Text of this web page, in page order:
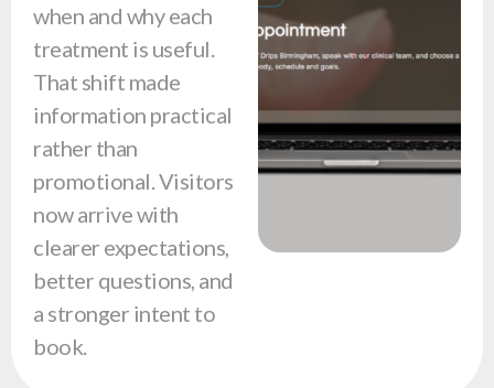
when and why each
treatment is useful.
That shift made
information practical
rather than
promotional. Visitors
now arrive with
clearer expectations,
better questions, and
a stronger intent to
book.